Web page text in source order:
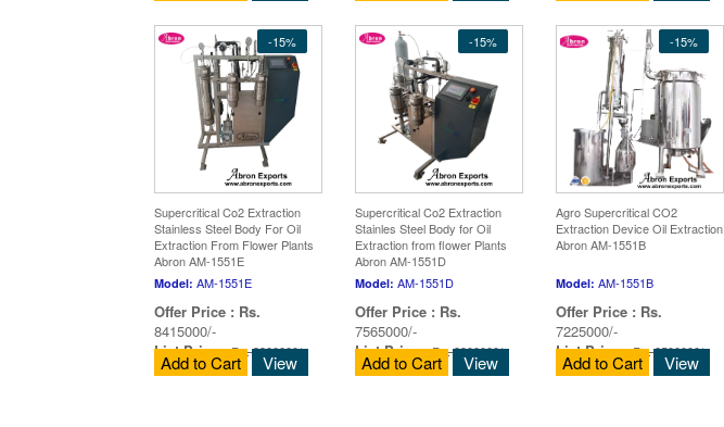
-15%
Supercritical Co2 Extraction
Stainless Steel Body For Oil
Extraction From Flower Plants
Abron AM-1551E
Model: AM-1551E
Offer Price : Rs.
8415000/-
List Price:Rs. 9900000/-
Add to Cart View
-15%
Supercritical Co2 Extraction
Stainles Steel Body for Oil
Extraction from flower Plants
Abron AM-1551D
Model: AM-1551D
Offer Price : Rs.
7565000/-
List Price:Rs. 8900000/-
Add to Cart View
-15%
Agro Supercritical CO2
Extraction Device Oil Extraction
Abron AM-1551B
Model: AM-1551B
Offer Price : Rs.
7225000/-
List Price:Rs. 8500000/-
Add to Cart View